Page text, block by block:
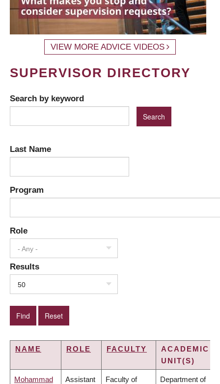
VIEW MORE ADVICE VIDEOS
SUPERVISOR DIRECTORY
Search by keyword
Last Name
Program
Role
- Any -
Results
50
NAME ROLE FACULTY
ACADEMIC
UNIT(S)
Mohammad Assistant Faculty of Department of